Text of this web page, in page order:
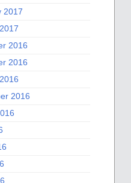
2017
2016
2016
2016